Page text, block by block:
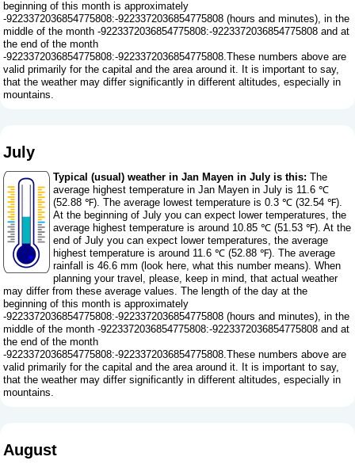
beginning of this month is approximately
-9223372036854775808:-9223372036854775808 (hours and minutes), in the
middle of the month -9223372036854775808:-9223372036854775808 and at
the end of the month
-9223372036854775808:-9223372036854775808.These numbers above are
valid primarily for the capital and the area around it. It is important to say,
that the weather may differ significantly in different altitudes, especially in
mountains.
July
Typical (usual) weather in Jan Mayen in July is this: The
average highest temperature in Jan Mayen in July is 11.6 ℃
(52.88 ℉). The average lowest temperature is 0.3 ℃ (32.54 ℉).
At the beginning of July you can expect lower temperatures, the
average highest temperature is around 10.85 ℃ (51.53 ℉). At the
end of July you can expect lower temperatures, the average
highest temperature is around 11.6 ℃ (52.88 ℉). The average
rainfall is 46.6 mm ( look here, what this number means). When
planning your travel, please, keep in mind, that actual weather
may differ from these average values. The length of the day at the
beginning of this month is approximately
-9223372036854775808:-9223372036854775808 (hours and minutes), in the
middle of the month -9223372036854775808:-9223372036854775808 and at
the end of the month
-9223372036854775808:-9223372036854775808.These numbers above are
valid primarily for the capital and the area around it. It is important to say,
that the weather may differ significantly in different altitudes, especially in
mountains.
August